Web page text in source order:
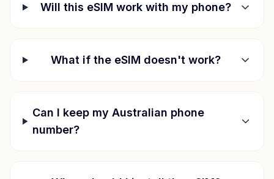
Will this eSIM work with my phone?
What if the eSIM doesn't work?
Can I keep my Australian phone
number?